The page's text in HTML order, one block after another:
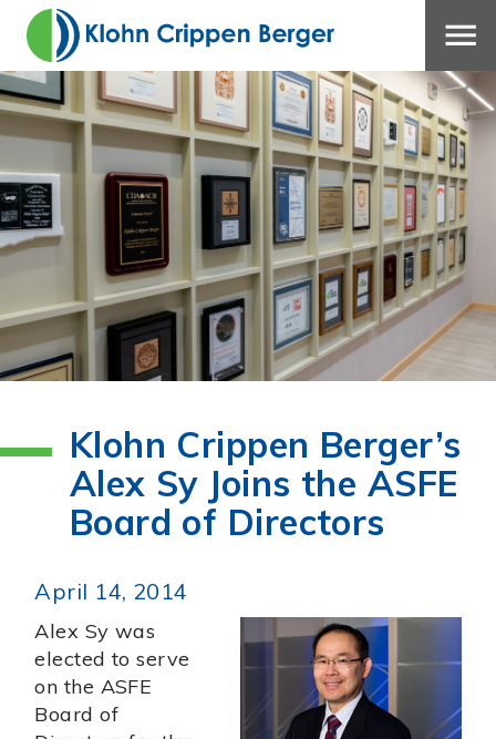
Klohn Crippen Berger’s
Alex Sy Joins the ASFE
Board of Directors
April 14, 2014
Alex Sy was
elected to serve
on the ASFE
Board of